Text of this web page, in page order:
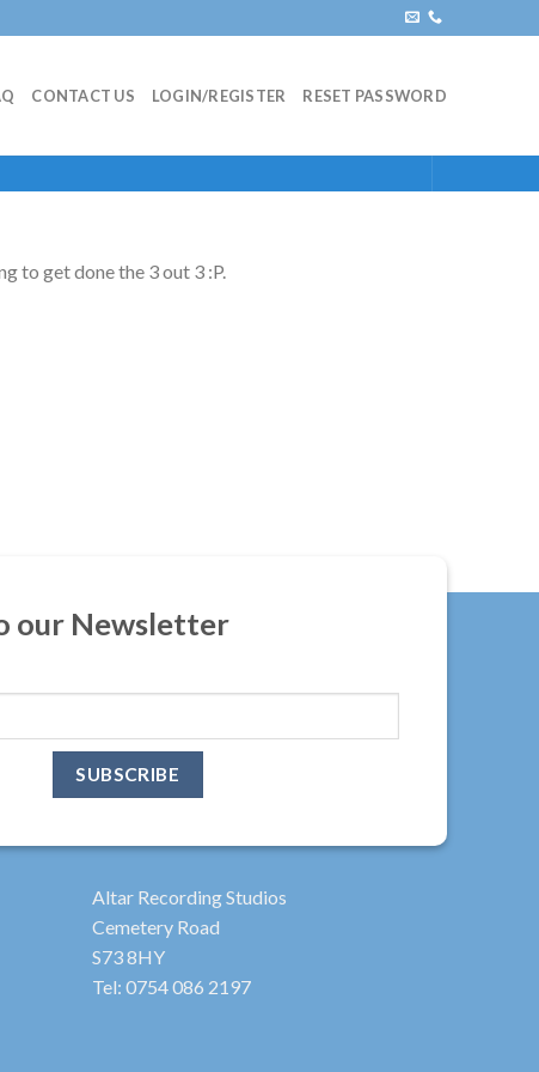
CONTACT US LOGIN/REGISTER RESET PASSWORD
to get done the 3 out 3 :P.
our Newsletter
Altar Recording Studios
Cemetery Road
S73 8HY
Tel: 0754 086 2197